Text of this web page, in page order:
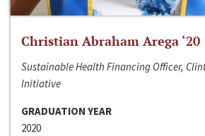
Christian Abraham Arega ‘20
Sustainable Health Financing Officer,
Initiative
GRADUATION YEAR
2020